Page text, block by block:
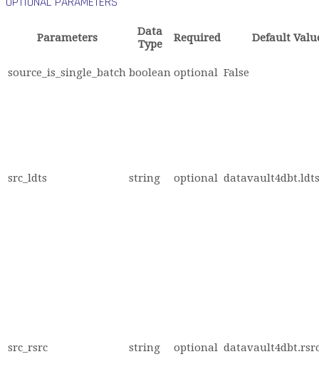
Parameters
Data
Type
Required Default
source_is_single_batch boolean optional False
src_ldts string optional
src_rsrc string optional